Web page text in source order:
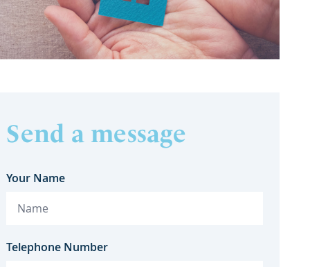
Send a message
Your Name
Telephone Number